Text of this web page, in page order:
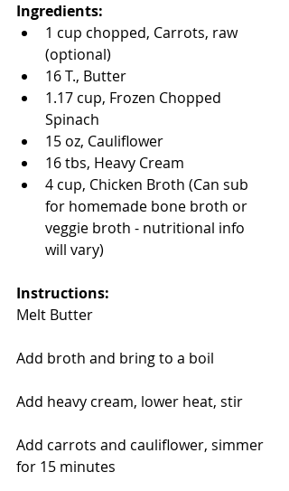
Ingredients:
1 cup chopped, Carrots, raw
(optional)
16 T., Butter
1.17 cup, Frozen Chopped
Spinach
15 oz, Cauliflower
16 tbs, Heavy Cream
4 cup, Chicken Broth (Can sub
for homemade bone broth or
veggie broth - nutritional info
will vary)
Instructions:
Melt Butter
Add broth and bring to a boil
Add heavy cream, lower heat, stir
Add carrots and cauliflower, simmer
for 15 minutes